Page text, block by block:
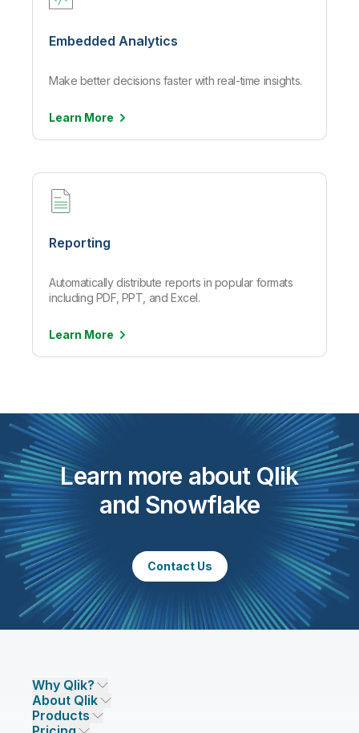
Embedded Analytics
Make better decisions faster with real-time insights.
Learn More
Reporting
Automatically distribute reports in popular formats
including PDF, PPT, and Excel.
Learn More
Learn more about Qlik
and Snowflake
Contact Us
Why Qlik?
Why Qlik
Trust and Security
About Qlik
Company
Products
DATA INTEGRATION AND QUALITY